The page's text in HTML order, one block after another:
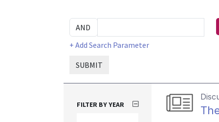
+ Add Search Parameter
SUBMIT
FILTER BY YEAR